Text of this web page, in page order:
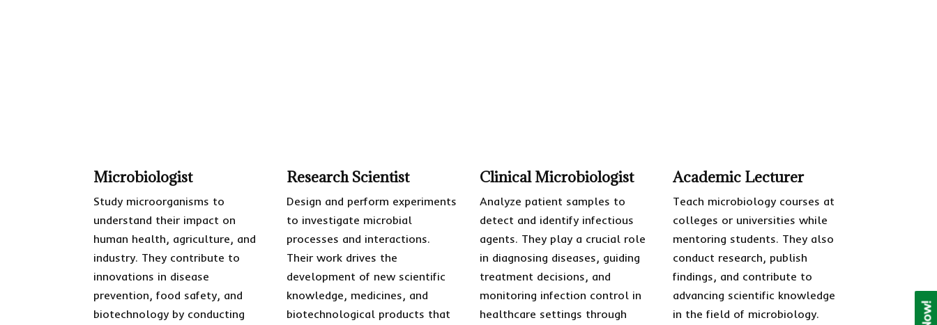
Microbiologist
Study microorganisms to
understand their impact on
human health, agriculture, and
industry. They contribute to
innovations in disease
prevention, food safety, and
biotechnology by conducting
Research Scientist
Design and perform experiments
to investigate microbial
processes and interactions.
Their work drives the
development of new scientific
knowledge, medicines, and
biotechnological products that
Clinical Microbiologist
Analyze patient samples to
detect and identify infectious
agents. They play a crucial role
in diagnosing diseases, guiding
treatment decisions, and
monitoring infection control in
healthcare settings through
Academic Lecturer
Teach microbiology courses at
colleges or universities while
mentoring students. They also
conduct research, publish
findings, and contribute to
advancing scientific knowledge
in the field of microbiology.